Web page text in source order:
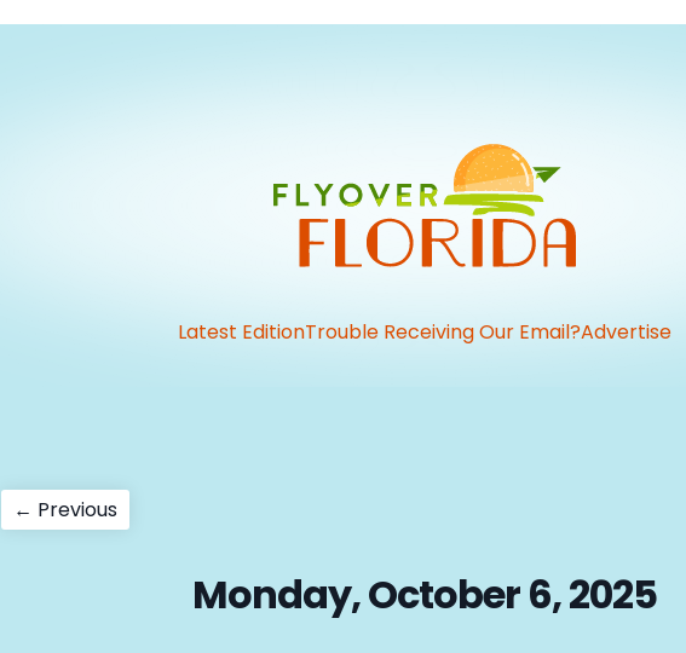
Latest EditionTrouble Receiving Our Email?Advertise
Post
← PreviousPrevious
post:
Monday, October 6, 2025